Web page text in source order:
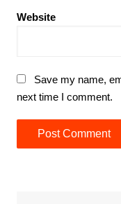
Website
Save my name,
next time I comment.